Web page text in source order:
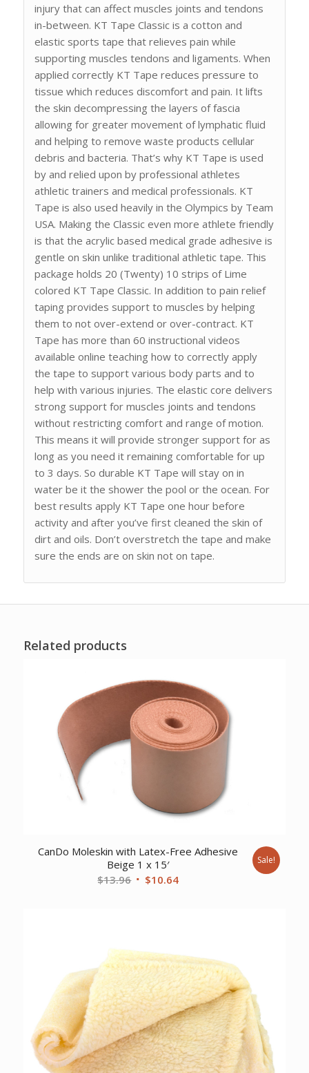
injury that can affect muscles joints and tendons
in-between. KT Tape Classic is a cotton and
elastic sports tape that relieves pain while
supporting muscles tendons and ligaments. When
applied correctly KT Tape reduces pressure to
tissue which reduces discomfort and pain. It lifts
the skin decompressing the layers of fascia
allowing for greater movement of lymphatic fluid
and helping to remove waste products cellular
debris and bacteria. That’s why KT Tape is used
by and relied upon by professional athletes
athletic trainers and medical professionals. KT
Tape is also used heavily in the Olympics by Team
USA. Making the Classic even more athlete friendly
is that the acrylic based medical grade adhesive is
gentle on skin unlike traditional athletic tape. This
package holds 20 (Twenty) 10 strips of Lime
colored KT Tape Classic. In addition to pain relief
taping provides support to muscles by helping
them to not over-extend or over-contract. KT
Tape has more than 60 instructional videos
available online teaching how to correctly apply
the tape to support various body parts and to
help with various injuries. The elastic core delivers
strong support for muscles joints and tendons
without restricting comfort and range of motion.
This means it will provide stronger support for as
long as you need it remaining comfortable for up
to 3 days. So durable KT Tape will stay on in
water be it the shower the pool or the ocean. For
best results apply KT Tape one hour before
activity and after you’ve first cleaned the skin of
dirt and oils. Don’t overstretch the tape and make
sure the ends are on skin not on tape.
Related products
CanDo Moleskin with Latex-Free Adhesive
Beige 1 x 15′
$13.96 Original
$10.64Current
Sale!